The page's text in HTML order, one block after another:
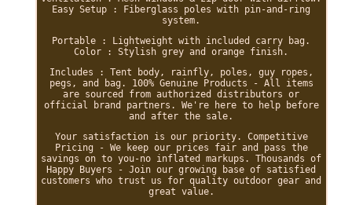
Easy Setup : Fiberglass poles with pin-and-ring
system.
Portable : Lightweight with included carry bag.
Color : Stylish grey and orange finish.
Includes : Tent body, rainfly, poles, guy ropes,
pegs, and bag. 100% Genuine Products - All items
are sourced from authorized distributors or
official brand partners. We're here to help before
and after the sale.
Your satisfaction is our priority. Competitive
Pricing - We keep our prices fair and pass the
savings on to you-no inflated markups. Thousands of
Happy Buyers - Join our growing base of satisfied
customers who trust us for quality outdoor gear and
great value.